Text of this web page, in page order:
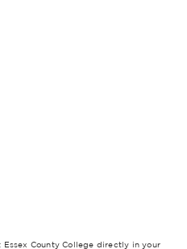
County College directly in your